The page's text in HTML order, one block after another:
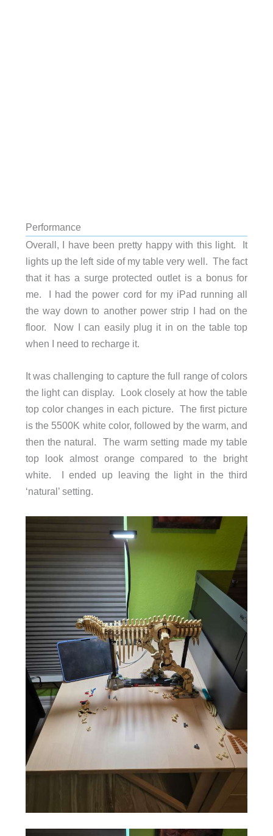
Performance
Overall, I have been pretty happy with this light. It
lights up the left side of my table very well. The fact
that it has a surge protected outlet is a bonus for
me. I had the power cord for my iPad running all
the way down to another power strip I had on the
floor. Now I can easily plug it in on the table top
when I need to recharge it.
It was challenging to capture the full range of colors
the light can display. Look closely at how the table
top color changes in each picture. The first picture
is the 5500K white color, followed by the warm, and
then the natural. The warm setting made my table
top look almost orange compared to the bright
white. I ended up leaving the light in the third
‘natural’ setting.